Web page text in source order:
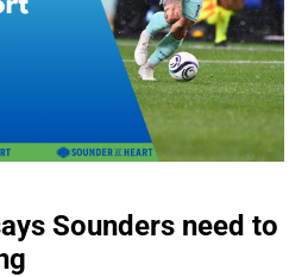
Sounders need to